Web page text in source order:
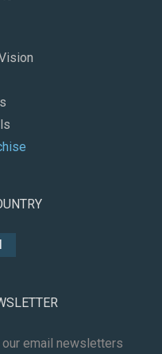
email newsletters